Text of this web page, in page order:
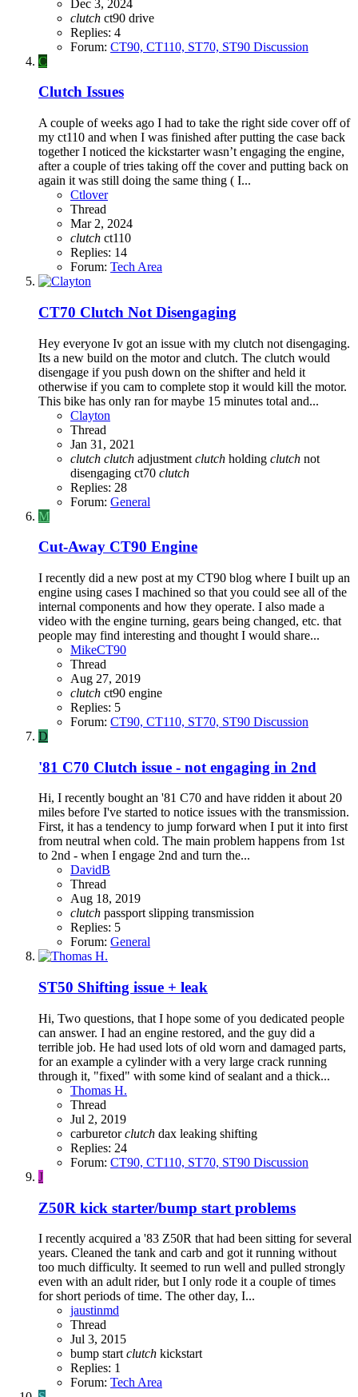
Dec 3, 2024
clutch ct90 drive
Replies: 4
Forum: CT90, CT110, ST70, ST90 Discussion
C
Clutch Issues
A couple of weeks ago I had to take the right side cover off of
my ct110 and when I was finished after putting the case back
together I noticed the kickstarter wasn’t engaging the engine,
after a couple of tries taking off the cover and putting back on
again it was still doing the same thing ( I...
Ctlover
Thread
Mar 2, 2024
clutch ct110
Replies: 14
Forum: Tech Area
CT70 Clutch Not Disengaging
Hey everyone Iv got an issue with my clutch not disengaging.
Its a new build on the motor and clutch. The clutch would
disengage if you push down on the shifter and held it
otherwise if you cam to complete stop it would kill the motor.
This bike has only ran for maybe 15 minutes total and...
Clayton
Thread
Jan 31, 2021
clutch clutch adjustment clutch holding clutch not
disengaging ct70 clutch
Replies: 28
Forum: General
M
Cut-Away CT90 Engine
I recently did a new post at my CT90 blog where I built up an
engine using cases I machined so that you could see all of the
internal components and how they operate. I also made a
video with the engine turning, gears being changed, etc. that
people may find interesting and thought I would share...
MikeCT90
Thread
Aug 27, 2019
clutch ct90 engine
Replies: 5
Forum: CT90, CT110, ST70, ST90 Discussion
D
'81 C70 Clutch issue - not engaging in 2nd
Hi, I recently bought an '81 C70 and have ridden it about 20
miles before I've started to notice issues with the transmission.
First, it has a tendency to jump forward when I put it into first
from neutral when cold. The main problem happens from 1st
to 2nd - when I engage 2nd and turn the...
DavidB
Thread
Aug 18, 2019
clutch passport slipping transmission
Replies: 5
Forum: General
ST50 Shifting issue + leak
Hi, Two questions, that I hope some of you dedicated people
can answer. I had an engine restored, and the guy did a
terrible job. He had used lots of old worn and damaged parts,
for an example a cylinder with a very large crack running
through it, "fixed" with some kind of sealant and a thick...
Thomas H.
Thread
Jul 2, 2019
carburetorclutch dax leaking shifting
Replies: 24
Forum: CT90, CT110, ST70, ST90 Discussion
J
Z50R kick starter/bump start problems
I recently acquired a '83 Z50R that had been sitting for several
years. Cleaned the tank and carb and got it running without
too much difficulty. It seemed to run well and pulled strongly
even with an adult rider, but I only rode it a couple of times
for short periods of time. The other day, I...
jaustinmd
Thread
Jul 3, 2015
bump start clutch kickstart
Replies: 1
Forum: Tech Area